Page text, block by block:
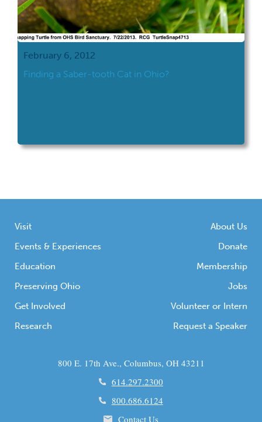
February 6, 2012
Finding a Saber-tooth Cat in Ohio?
Visit
Events & Experiences
Education
Preserving Ohio
Get Involved
Research
About Us
Donate
Membership
Jobs
Volunteer or Intern
Request a Speaker
800 E. 17th Ave., Columbus, OH 43211
614.297.2300
800.686.6124
Contact Us